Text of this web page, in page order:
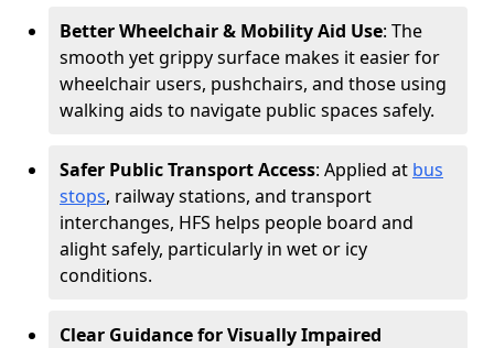
Better Wheelchair & Mobility Aid Use: The
smooth yet grippy surface makes it easier for
wheelchair users, pushchairs, and those using
walking aids to navigate public spaces safely.
Safer Public Transport Access: Applied at bus
stops, railway stations, and transport
interchanges, HFS helps people board and
alight safely, particularly in wet or icy
conditions.
Clear Guidance for Visually Impaired